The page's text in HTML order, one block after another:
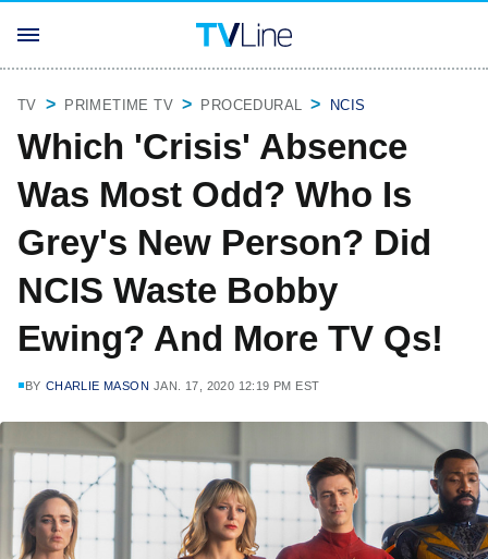
TV PRIMETIME TV PROCEDURAL NCIS
Which 'Crisis' Absence
Was Most Odd? Who Is
Grey's New Person? Did
NCIS Waste Bobby
Ewing? And More TV Qs!
BY CHARLIE MASON JAN. 17, 2020 12:19 PM EST